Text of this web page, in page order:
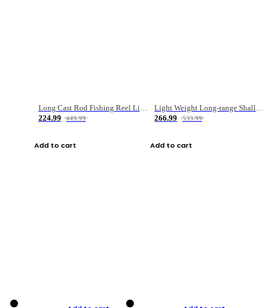
Long Cast Rod Fishing Reel Line Bag Bait Combination Set
224.99
449.99
Add to cart
Light Weight Long-range Shallow Line Cup Water Droplet Wheel
266.99
533.99
Add to cart